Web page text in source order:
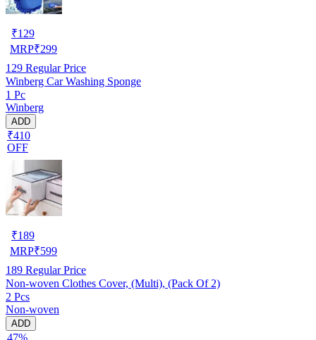
₹129
MRP₹299
129 Regular Price
Winberg Car Washing Sponge
1 Pc
Winberg
ADD
₹410
OFF
₹189
MRP₹599
189 Regular Price
Non-woven Clothes Cover, (Multi), (Pack Of 2)
2 Pcs
Non-woven
ADD
47%